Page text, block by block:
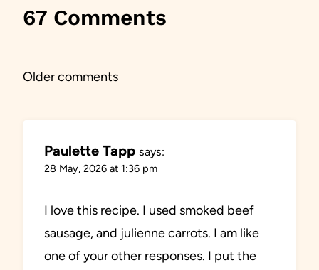
67 Comments
Comments
Older comments
Paulette Tapp says:
28 May, 2026 at 1:36 pm
I love this recipe. I used smoked beef
sausage, and julienne carrots. I am like
one of your other responses. I put the